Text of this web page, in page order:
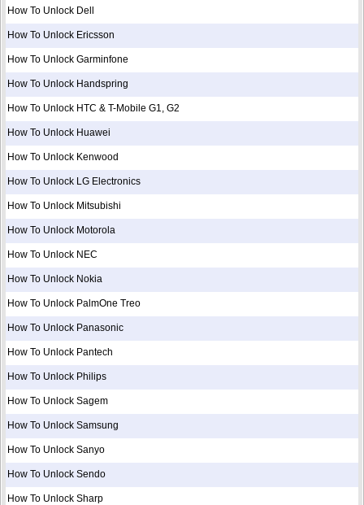
How To Unlock Dell
How To Unlock Ericsson
How To Unlock Garminfone
How To Unlock Handspring
How To Unlock HTC & T-Mobile G1, G2
How To Unlock Huawei
How To Unlock Kenwood
How To Unlock LG Electronics
How To Unlock Mitsubishi
How To Unlock Motorola
How To Unlock NEC
How To Unlock Nokia
How To Unlock PalmOne Treo
How To Unlock Panasonic
How To Unlock Pantech
How To Unlock Philips
How To Unlock Sagem
How To Unlock Samsung
How To Unlock Sanyo
How To Unlock Sendo
How To Unlock Sharp